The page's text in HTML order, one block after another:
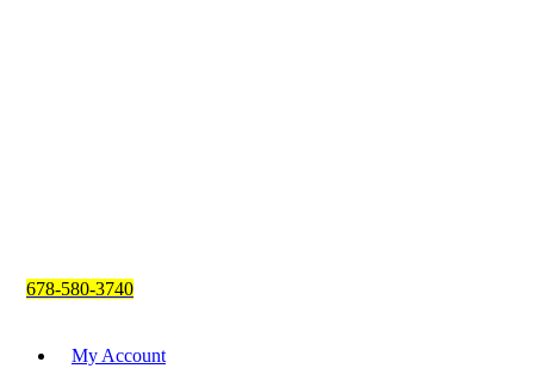
678-580-3740
My Account